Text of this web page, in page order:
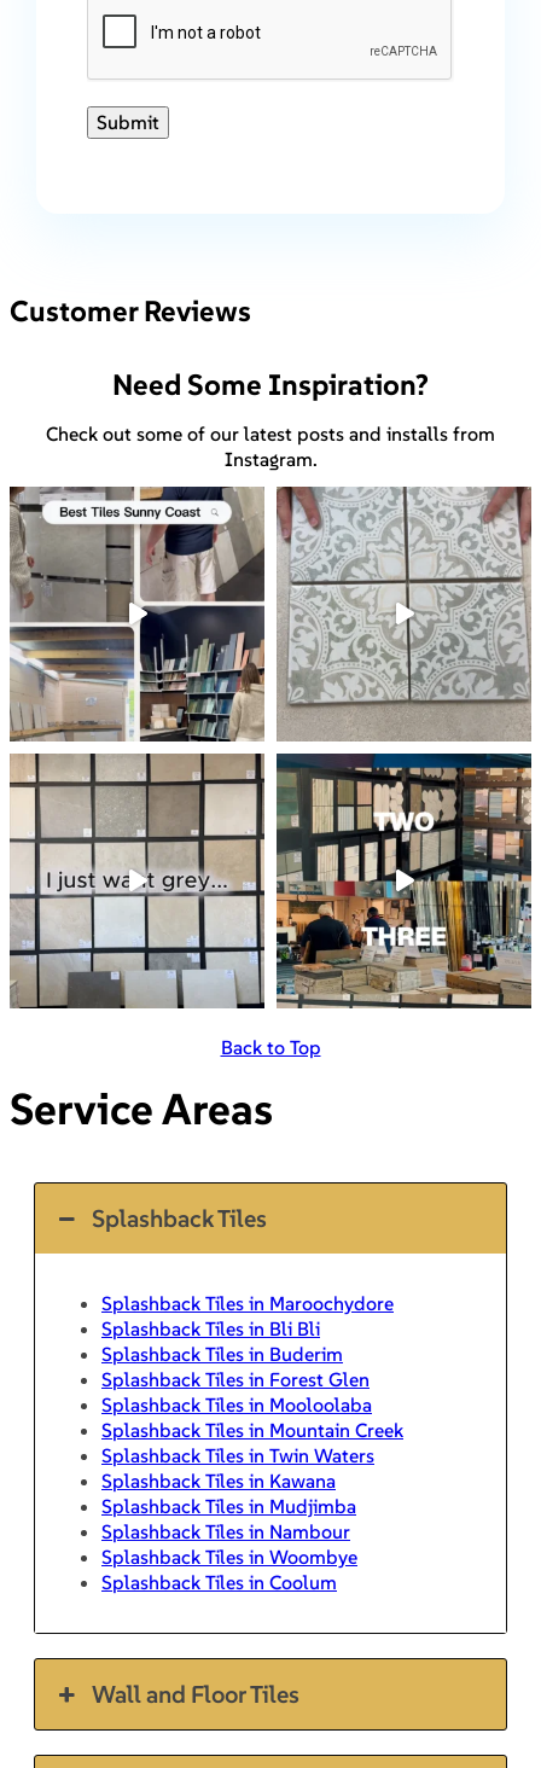
Submit
Customer Reviews
Need Some Inspiration?
Check out some of our latest posts and installs from
Instagram.
Back to Top
Service Areas
Splashback Tiles
Splashback Tiles in Maroochydore
Splashback Tiles in Bli Bli
Splashback Tiles in Buderim
Splashback Tiles in Forest Glen
Splashback Tiles in Mooloolaba
Splashback Tiles in Mountain Creek
Splashback Tiles in Twin Waters
Splashback Tiles in Kawana
Splashback Tiles in Mudjimba
Splashback Tiles in Nambour
Splashback Tiles in Woombye
Splashback Tiles in Coolum
Wall and Floor Tiles